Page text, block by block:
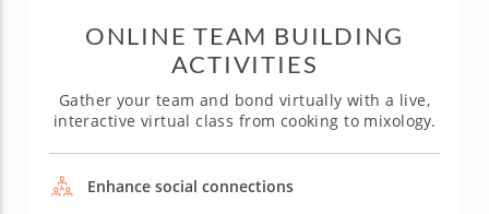
ONLINE TEAM BUILDING
ACTIVITIES
Gather your team and bond virtually with a live,
interactive virtual class from cooking to mixology.
Enhance social connections